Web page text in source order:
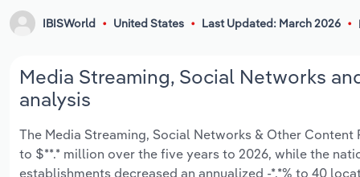
IBISWorld United States Last Updated: March 2026
Media Streaming, Social Networks
analysis
The Media Streaming, Social Networks & Other
to $**.* million over the five years to 2026, while the
establishments decreased an annualized -*.*% to 40